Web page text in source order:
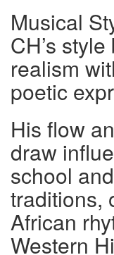
Musical
CH’s
realism
poetic
His flow
draw
school
traditions,
African
Western